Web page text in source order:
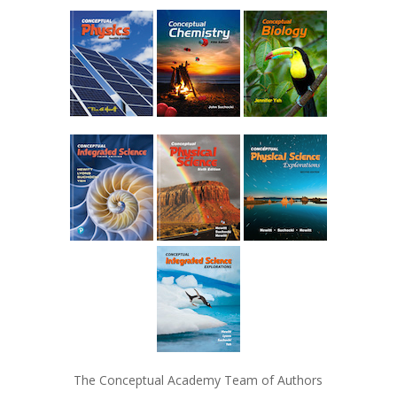
The Conceptual Academy Team of Authors